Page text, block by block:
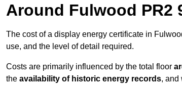
Around Fulwood PR2
The cost of a display energy certificate in
use, and the level of detail required.
Costs are primarily influenced by the total floor
the availability of historic energy records, and